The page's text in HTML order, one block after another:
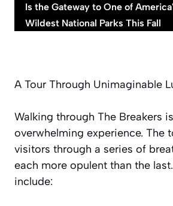
Is the Gateway to One of
Wildest National Parks This Fall
A Tour Through Unimaginable
Walking through The Breakers
overwhelming experience. The
visitors through a series of
each more opulent than the
include: